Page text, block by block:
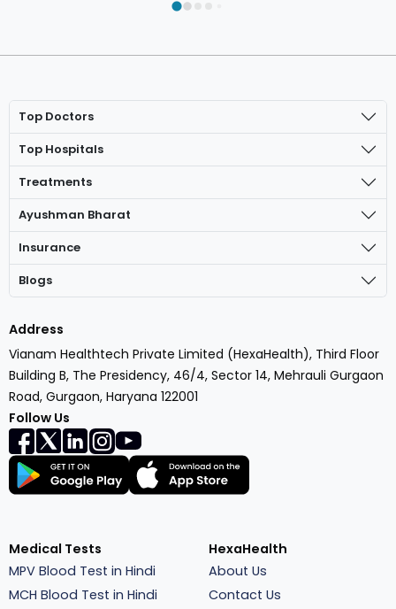
Top Doctors
Top Hospitals
Treatments
Ayushman Bharat
Insurance
Blogs
Address
Vianam Healthtech Private Limited (HexaHealth), Third Floor
Building B, The Presidency, 46/4, Sector 14, Mehrauli Gurgaon
Road, Gurgaon, Haryana 122001
Follow Us
Medical Tests
MPV Blood Test in Hindi
MCH Blood Test in Hindi
HexaHealth
About Us
Contact Us